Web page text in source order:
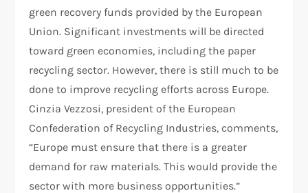
green recovery funds provided by the European
Union. Significant investments will be directed
toward green economies, including the paper
recycling sector. However, there is still much to be
done to improve recycling efforts across Europe.
Cinzia Vezzosi, president of the European
Confederation of Recycling Industries, comments,
“Europe must ensure that there is a greater
demand for raw materials. This would provide the
sector with more business opportunities.”